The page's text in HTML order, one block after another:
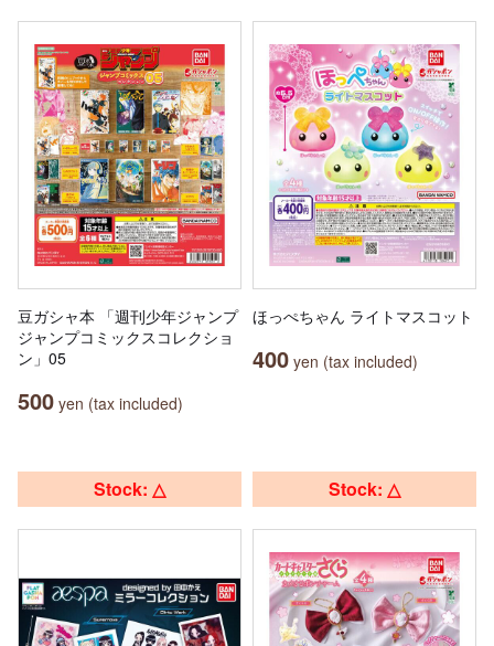
豆ガシャ本 「週刊少年ジャンプ
ジャンプコミックスコレクショ
ン」05
500 yen (tax included)
ほっぺちゃん ライトマスコット
400 yen (tax included)
Stock: △ Stock: △